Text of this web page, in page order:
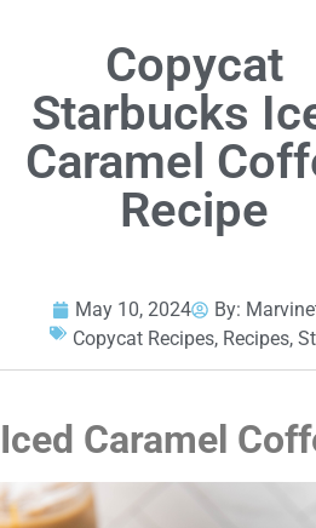
Copycat
Starbucks
Caramel
Recipe
May 10, 2024 By:
Copycat Recipes, Recipes,
Iced Caramel